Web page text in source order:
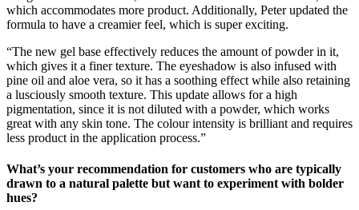
which accommodates more product. Additionally, Peter updated the
formula to have a creamier feel, which is super exciting.
“The new gel base effectively reduces the amount of powder in it,
which gives it a finer texture. The eyeshadow is also infused with
pine oil and aloe vera, so it has a soothing effect while also retaining
a lusciously smooth texture. This update allows for a high
pigmentation, since it is not diluted with a powder, which works
great with any skin tone. The colour intensity is brilliant and requires
less product in the application process.”
What’s your recommendation for customers who are typically
drawn to a natural palette but want to experiment with bolder
hues?